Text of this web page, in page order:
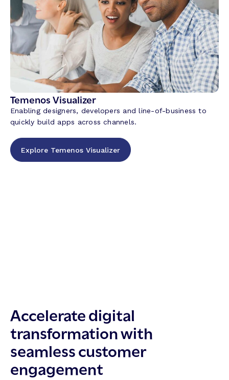
Temenos Visualizer
Enabling designers, developers and line-of-business to
quickly build apps across channels.
Explore Temenos Visualizer
Accelerate digital
transformation with
seamless customer
engagement